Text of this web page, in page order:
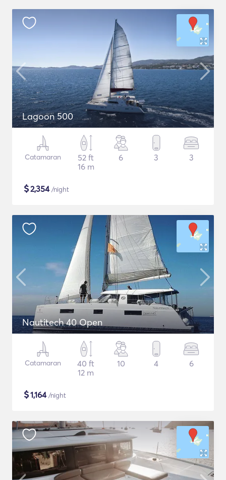
Lagoon 500
Catamaran
52 ft
16 m
6 3 3
$2,354/night
Nautitech 40 Open
Catamaran
40 ft
12 m
10 4 6
$1,164/night